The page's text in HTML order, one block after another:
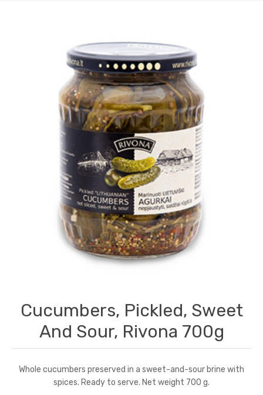
Cucumbers, Pickled, Sweet
And Sour, Rivona 700g
Whole cucumbers preserved in a sweet-and-sour brine with
spices. Ready to serve. Net weight 700 g.